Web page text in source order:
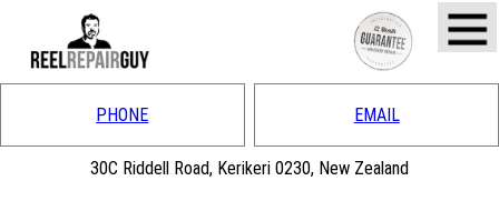
PHONE EMAIL
30C Riddell Road, Kerikeri 0230, New Zealand